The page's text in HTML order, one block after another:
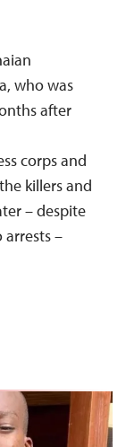
who was
after
corps and
killers and
– despite
arrests –